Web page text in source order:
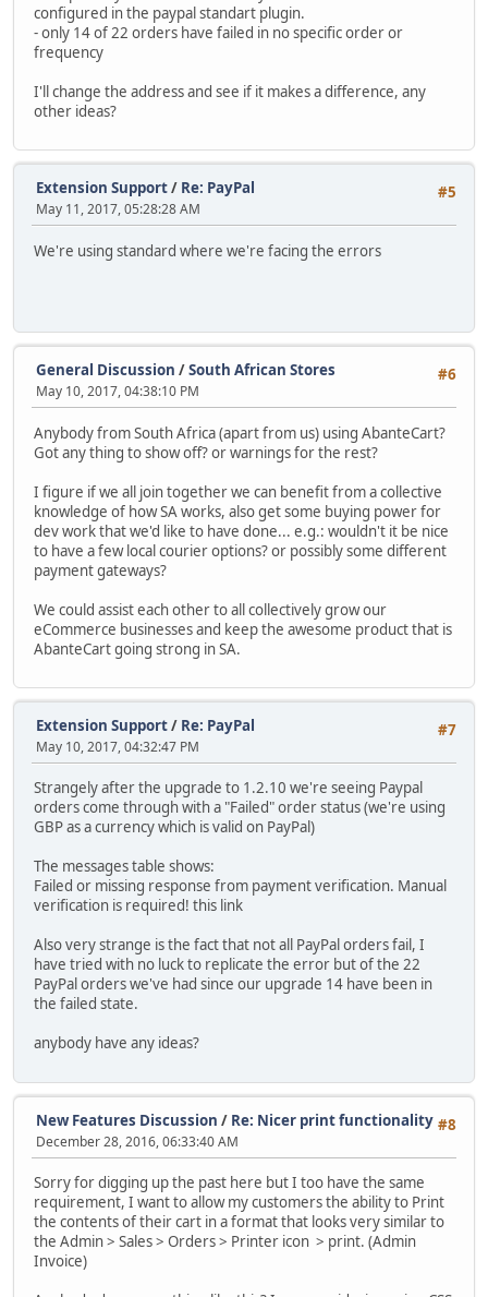
configured in the paypal standart plugin.
- only 14 of 22 orders have failed in no specific order or
frequency
I'll change the address and see if it makes a difference, any
other ideas?
#5
Extension Support/ Re: PayPal
May 11, 2017, 05:28:28 AM
We're using standard where we're facing the errors
#6
General Discussion /South African Stores
May 10, 2017, 04:38:10 PM
Anybody from South Africa (apart from us) using AbanteCart?
Got any thing to show off? or warnings for the rest?
I figure if we all join together we can benefit from a collective
knowledge of how SA works, also get some buying power for
dev work that we'd like to have done... e.g.: wouldn't it be nice
to have a few local courier options? or possibly some different
payment gateways?
We could assist each other to all collectively grow our
eCommerce businesses and keep the awesome product that is
AbanteCart going strong in SA.
#7
Extension Support/ Re: PayPal
May 10, 2017, 04:32:47 PM
Strangely after the upgrade to 1.2.10 we're seeing Paypal
orders come through with a "Failed" order status (we're using
GBP as a currency which is valid on PayPal)
The messages table shows:
Failed or missing response from payment verification. Manual
verification is required! this link
Also very strange is the fact that not all PayPal orders fail, I
have tried with no luck to replicate the error but of the 22
PayPal orders we've had since our upgrade 14 have been in
the failed state.
anybody have any ideas?
#8
New Features Discussion / Re: Nicer print functionality
December 28, 2016, 06:33:40 AM
Sorry for digging up the past here but I too have the same
requirement, I want to allow my customers the ability to Print
the contents of their cart in a format that looks very similar to
the Admin > Sales > Orders > Printer icon > print. (Admin
Invoice)